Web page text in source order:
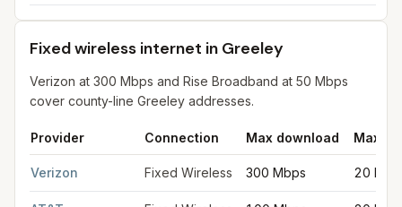
Fixed wireless internet in Greeley
Verizon at 300 Mbps and Rise Broadband at 50 Mbps
cover county-line Greeley addresses.
Provider Connection Max download Max
Verizon Fixed Wireless 300 Mbps 20